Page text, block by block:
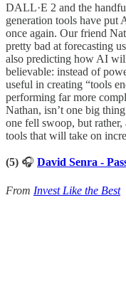
DALL·E 2 and the
generation tools have put
once again. Our friend
pretty bad at forecasting
also predicting how AI
believable: instead of
useful in creating “tools
performing far more
Nathan, isn’t one big
one fell swoop, but
tools that will take on
(5) 🎧 David Senra -
From Invest Like the Best